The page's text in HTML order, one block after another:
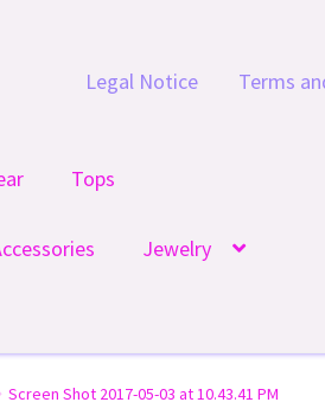
Legal Notice Terms
Tops
Jewelry
Screen Shot 2017-05-03 at 10.43.41 PM